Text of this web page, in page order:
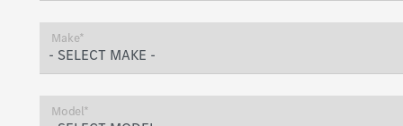
Make*
Model*